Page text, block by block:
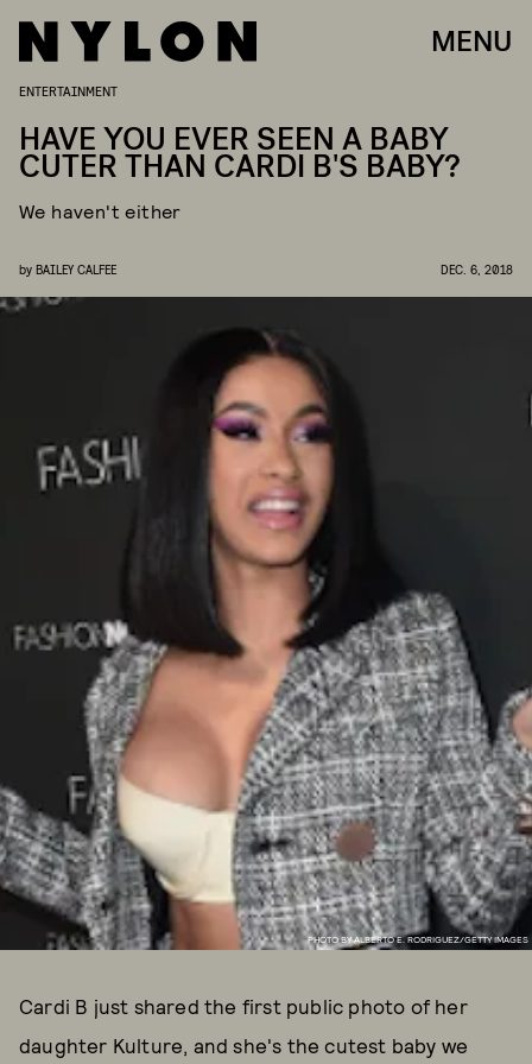
MENU
PHOTO BY ALBERTO E. RODRIGUEZ/GETTY IMAGES
ENTERTAINMENT
HAVE YOU EVER SEEN A BABY
CUTER THAN CARDI B'S BABY?
We haven't either
by BAILEY CALFEE DEC. 6, 2018
Cardi B just shared the first public photo of her
daughter Kulture, and she's the cutest baby we